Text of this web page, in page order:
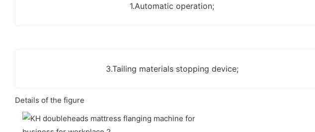
1.Automatic operation;
3.Tailing materials stopping device;
Details of the figure